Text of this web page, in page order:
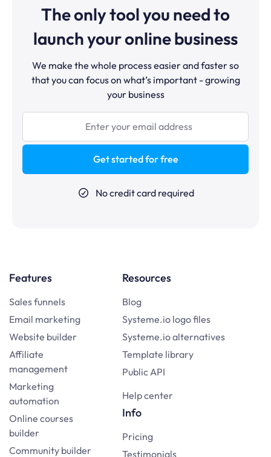
The only tool you need to
launch your online business
We make the whole process easier and faster so
that you can focus on what’s important - growing
your business
Get started for free
No credit card required
Features
Sales funnels
Email marketing
Website builder
Affiliate
management
Marketing
automation
Online courses
builder
Community builder
Resources
Blog
Systeme.io logo files
Systeme.io alternatives
Template library
Public API
Help center
Info
Pricing
Testimonials